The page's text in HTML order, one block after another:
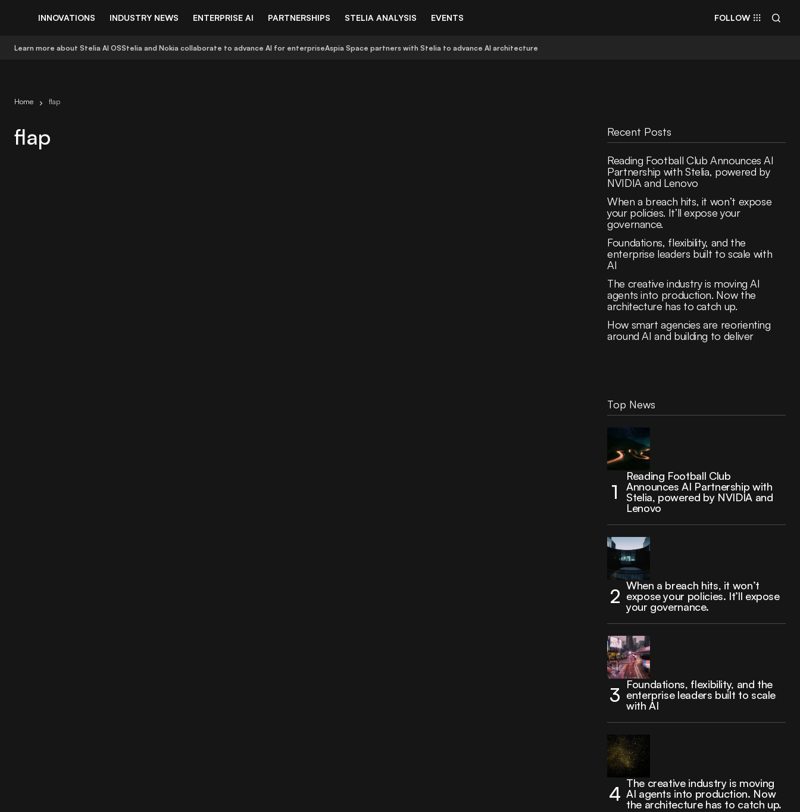
INNOVATIONS INDUSTRY NEWS ENTERPRISE AI PARTNERSHIPS STELIA ANALYSIS EVENTS FOLLOW
Learn more about Stelia AI OSStelia and Nokia collaborate to advance AI for enterpriseAspia Space partners with Stelia to advance AI architecture
Home flap
flap Recent Posts
Reading Football Club Announces AI
Partnership with Stelia, powered by
NVIDIA and Lenovo
When a breach hits, it won’t expose
your policies. It’ll expose your
governance.
Foundations, flexibility, and the
enterprise leaders built to scale with
AI
The creative industry is moving AI
agents into production. Now the
architecture has to catch up.
How smart agencies are reorienting
around AI and building to deliver
Top News
Reading Football Club
Announces AI Partnership with
Stelia, powered by NVIDIA and
Lenovo
When a breach hits, it won’t
expose your policies. It’ll expose
your governance.
Foundations, flexibility, and the
enterprise leaders built to scale
with AI
The creative industry is moving
AI agents into production. Now
the architecture has to catch up.